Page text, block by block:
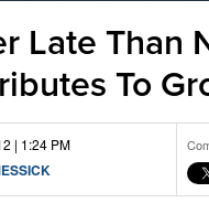
Late Than
To
| 1:24 PM